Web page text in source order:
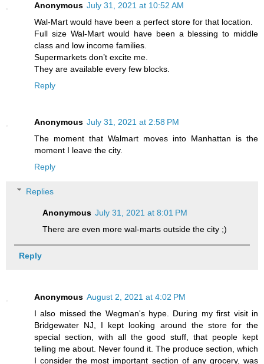
Anonymous July 31, 2021 at 10:52 AM
Wal-Mart would have been a perfect store for that location.
Full size Wal-Mart would have been a blessing to middle
class and low income families.
Supermarkets don’t excite me.
They are available every few blocks.
Reply
Anonymous July 31, 2021 at 2:58 PM
The moment that Walmart moves into Manhattan is the
moment I leave the city.
Reply
Replies
Anonymous July 31, 2021 at 8:01 PM
There are even more wal-marts outside the city ;)
Reply
Anonymous August 2, 2021 at 4:02 PM
I also missed the Wegman's hype. During my first visit in
Bridgewater NJ, I kept looking around the store for the
special section, with all the good stuff, that people kept
telling me about. Never found it. The produce section, which
I consider the most important section of any grocery, was